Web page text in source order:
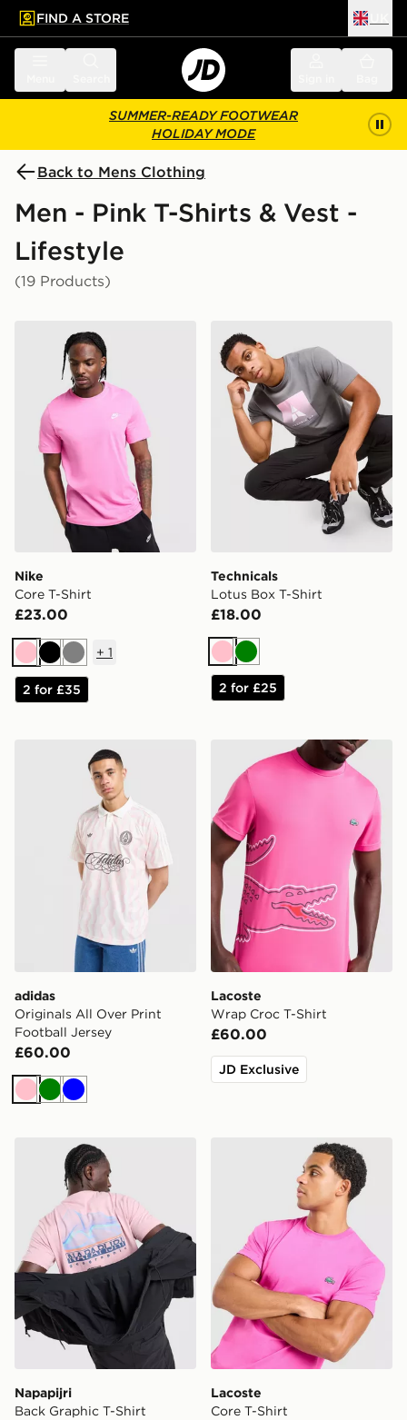
main content
Skip footer
FIND A STORE
SUMMER-READY FOOTWEAR
HOLIDAY MODE
Back to Mens Clothing
Men - Pink T-Shirts & Vest -
Lifestyle
(19 Products)
Nike Core T-Shirt
Nike
Core T-Shirt
£23.00
PinkBlackGrey
+ 1
2 for £35
Technicals Lotus Box T-
Technicals
Lotus Box T-Shirt
£18.00
PinkGreen
2 for £25
adidas Originals All Over Print Football Jersey
adidas
Originals All Over Print
Football Jersey
£60.00
PinkGreen
Blue
Lacoste Wrap Croc T-Shirt
Lacoste
Wrap Croc T-Shirt
£60.00
JD Exclusive
Napapijri Back Graphic T-Shirt
Napapijri
Back Graphic T-Shirt
Lacoste Core T-Shirt
Lacoste
Core T-Shirt